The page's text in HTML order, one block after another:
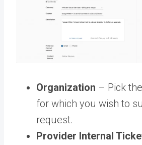
Organization – Pick
for which you wish to
request.
Provider Internal